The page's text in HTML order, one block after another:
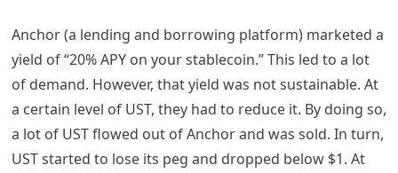
Anchor (a lending and borrowing platform) marketed a
yield of “20% APY on your stablecoin.” This led to a lot
of demand. However, that yield was not sustainable. At
a certain level of UST, they had to reduce it. By doing so,
a lot of UST flowed out of Anchor and was sold. In turn,
UST started to lose its peg and dropped below $1. At